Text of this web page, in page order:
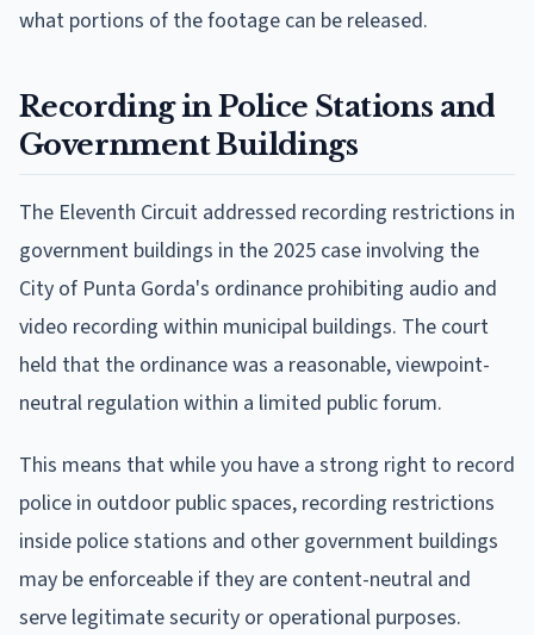
what portions of the footage can be released.
Recording in Police Stations and
Government Buildings
The Eleventh Circuit addressed recording restrictions in
government buildings in the 2025 case involving the
City of Punta Gorda's ordinance prohibiting audio and
video recording within municipal buildings. The court
held that the ordinance was a reasonable, viewpoint-
neutral regulation within a limited public forum.
This means that while you have a strong right to record
police in outdoor public spaces, recording restrictions
inside police stations and other government buildings
may be enforceable if they are content-neutral and
serve legitimate security or operational purposes.